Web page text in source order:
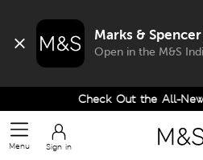
Marks &
Open in the M&S
Check Out the All-New
Menu Sign in